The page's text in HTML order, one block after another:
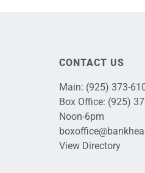
CONTACT US
Main: (925) 373-
Box Office: (925)
Noon-6pm
View Directory